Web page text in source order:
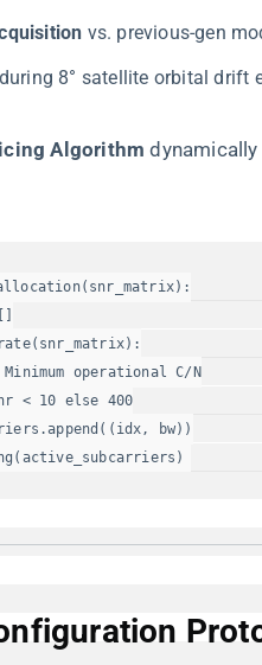
vs. previous-gen
during 8° satellite orbital drift
Algorithm​
( snr_matrix):
(snr_matrix):
Minimum operational C/N
< 10 else 400
bw))